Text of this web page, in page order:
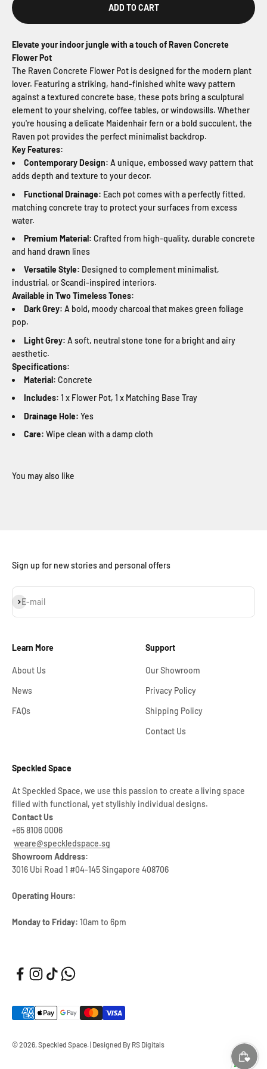
ADD TO CART
Elevate your indoor jungle with a touch of Raven Concrete
Flower Pot
The Raven Concrete Flower Pot is designed for the modern plant
lover. Featuring a striking, hand-finished white wavy pattern
against a textured concrete base, these pots bring a sculptural
element to your shelving, coffee tables, or windowsills. Whether
you're housing a delicate Maidenhair fern or a bold succulent, the
Raven pot provides the perfect minimalist backdrop.
Key Features:
Contemporary Design: A unique, embossed wavy pattern that
adds depth and texture to your decor.
Functional Drainage: Each pot comes with a perfectly fitted,
matching concrete tray to protect your surfaces from excess
water.
Premium Material: Crafted from high-quality, durable concrete
and hand drawn lines
Versatile Style: Designed to complement minimalist,
industrial, or Scandi-inspired interiors.
Available in Two Timeless Tones:
Dark Grey: A bold, moody charcoal that makes green foliage
pop.
Light Grey: A soft, neutral stone tone for a bright and airy
aesthetic.
Specifications:
Material: Concrete
Includes: 1 x Flower Pot, 1 x Matching Base Tray
Drainage Hole: Yes
Care: Wipe clean with a damp cloth
Sign up for new stories and personal offers
E-mail
Subscribe
Learn More
About Us
News
FAQs
Support
Our Showroom
Privacy Policy
Shipping Policy
Contact Us
Speckled Space
At Speckled Space, we use this passion to create a living space
filled with functional, yet stylishly individual designs.
Contact Us
+65 8106 0006
weare@speckledspace.sg
Showroom Address:
3016 Ubi Road 1 #04-145 Singapore 408706
Operating Hours:
Monday to Friday: 10am to 6pm
© 2026, Speckled Space. Designed By RS Digitals